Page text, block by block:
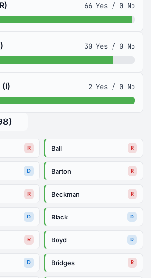
66 Yes / 0 No
30 Yes / 0 No
(I) 2 Yes / 0 No
R Ball R
D Barton R
R Beckman R
D Black D
R Boyd D
D Bridges R